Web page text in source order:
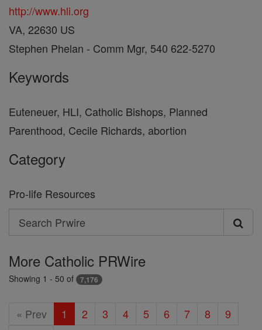
http://www.hli.org
VA, 22630 US
Stephen Phelan - Comm Mgr, 540 622-5270
Keywords
Euteneuer, HLI, Catholic Bishops, Planned
Parenthood, Cecile Richards, abortion
Category
Pro-life Resources
Search
Search
Prwire
More Catholic PRWire
Showing 1 - 50 of 7,176
« Prev 1 2 3 4 5 6 7 8
9